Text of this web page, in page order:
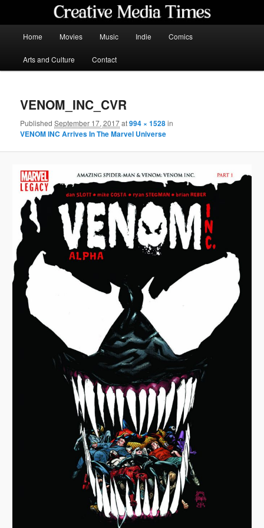
content
Home Movies Music Indie Comics
Arts and Culture Contact
VENOM_INC_CVR
PublishedSeptember 17, 2017at994 × 1528in
VENOM INC Arrives In The Marvel Universe